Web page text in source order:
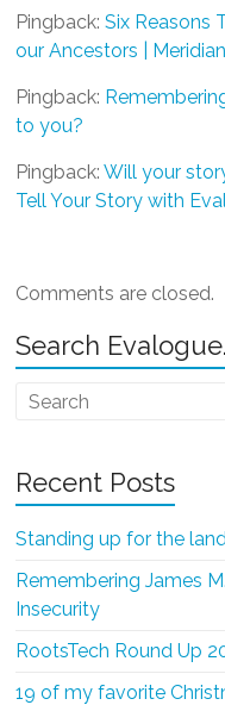
Pingback:Six Reasons
our Ancestors |
Pingback:
to you?
Pingback:Will your
Tell Your Story with
Comments are closed.
Search
Recent Posts
Standing up for the
Remembering James
Insecurity
RootsTech Round Up
19 of my favorite